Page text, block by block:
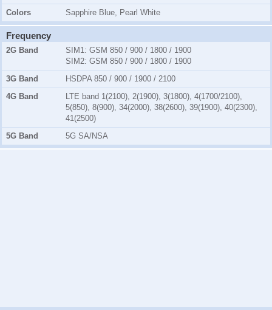
Colors
Sapphire Blue, Pearl White
Frequency
2G Band SIM1: GSM 850 / 900 / 1800 / 1900
SIM2: GSM 850 / 900 / 1800 / 1900
3G Band
HSDPA 850 / 900 / 1900 / 2100
4G Band
LTE band 1(2100), 2(1900), 3(1800), 4(1700/2100),
5(850), 8(900), 34(2000), 38(2600), 39(1900), 40(2300),
41(2500)
5G Band
5G SA/NSA